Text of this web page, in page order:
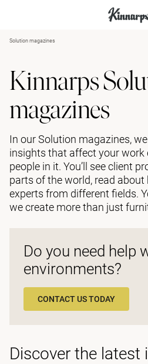
Solution magazines
Kinnarps
magazines
In our Solution magazines,
insights that affect your work
people in it. You’ll see client
parts of the world, read
experts from different fields.
we create more than just
Do you need help
environments?
CONTACT US TODAY
Discover the latest